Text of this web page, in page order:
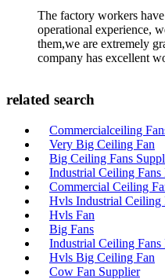
The factory workers
operational experience,
them,we are extremely
company has excellent
related search
Commercialceiling
Very Big Ceiling Fan
Big Ceiling Fans
Industrial Ceiling Fans
Commercial Ceiling
Hvls Industrial Ceiling
Hvls Fan
Big Fans
Industrial Ceiling Fans
Hvls Big Ceiling Fan
Cow Fan Supplier